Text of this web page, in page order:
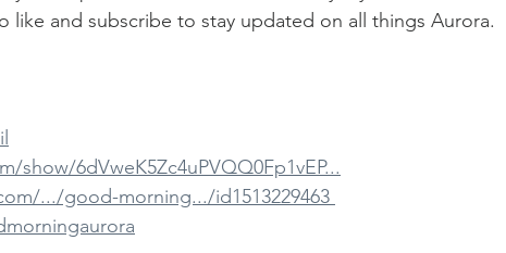
like and subscribe to stay updated on all things Aurora.
show/6dVweK5Zc4uPVQQ0Fp1vEP...
.../good-morning.../id1513229463